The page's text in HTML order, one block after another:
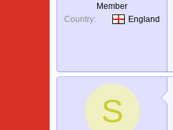
Member
Country
England
S